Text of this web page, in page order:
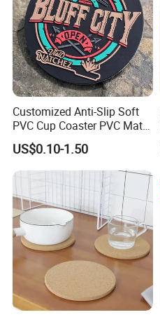
Customized Anti-Slip Soft
PVC Cup Coaster PVC Mat
for Home Decoration Gifts
US$0.10-1.50